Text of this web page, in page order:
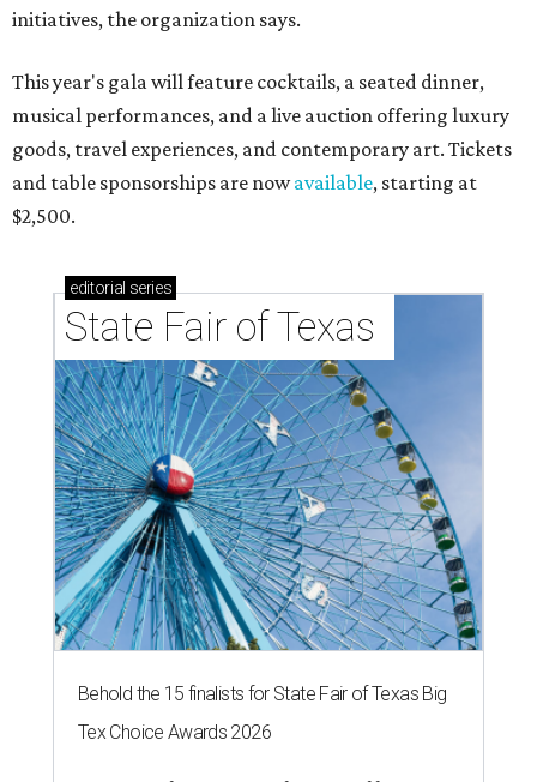
initiatives, the organization says.
This year's gala will feature cocktails, a seated dinner,
musical performances, and a live auction offering luxury
goods, travel experiences, and contemporary art. Tickets
and table sponsorships are nowavailable, starting at
$2,500.
editorial series
State Fair of Texas
Behold the 15 finalists for State Fair of Texas Big
Tex Choice Awards 2026